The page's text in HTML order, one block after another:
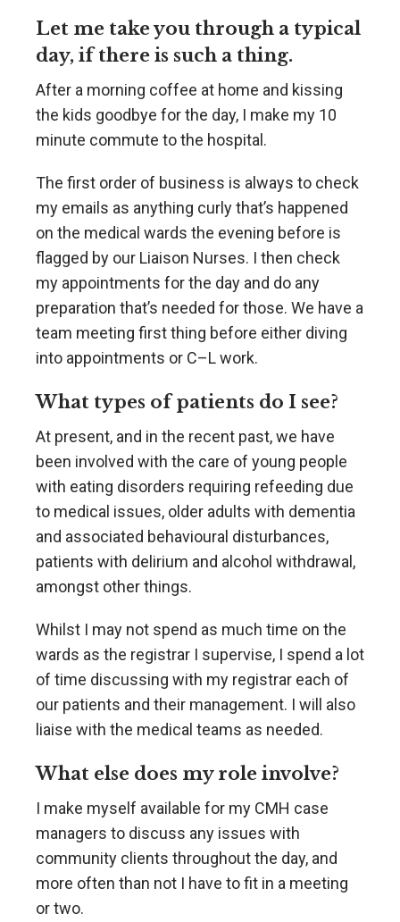
Let me take you through a typical
day, if there is such a thing.
After a morning coffee at home and kissing
the kids goodbye for the day, I make my 10
minute commute to the hospital.
The first order of business is always to check
my emails as anything curly that’s happened
on the medical wards the evening before is
flagged by our Liaison Nurses. I then check
my appointments for the day and do any
preparation that’s needed for those. We have a
team meeting first thing before either diving
into appointments or C–L work.
What types of patients do I see?
At present, and in the recent past, we have
been involved with the care of young people
with eating disorders requiring refeeding due
to medical issues, older adults with dementia
and associated behavioural disturbances,
patients with delirium and alcohol withdrawal,
amongst other things.
Whilst I may not spend as much time on the
wards as the registrar I supervise, I spend a lot
of time discussing with my registrar each of
our patients and their management. I will also
liaise with the medical teams as needed.
What else does my role involve?
I make myself available for my CMH case
managers to discuss any issues with
community clients throughout the day, and
more often than not I have to fit in a meeting
or two.